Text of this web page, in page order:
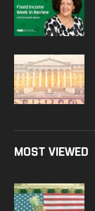
MOST VIEWED